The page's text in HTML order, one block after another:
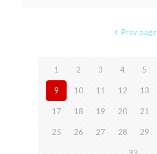
Prev page
1 2 3 4 5
9 10 11 12 13
17 18 19 20 21
25 26 27 28 29